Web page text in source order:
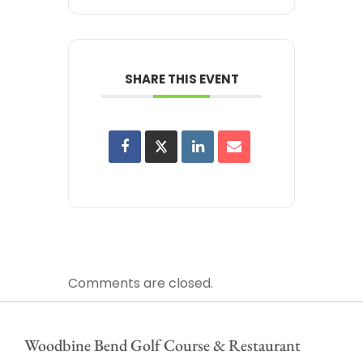
SHARE THIS EVENT
Comments are closed.
Woodbine Bend Golf Course & Restaurant